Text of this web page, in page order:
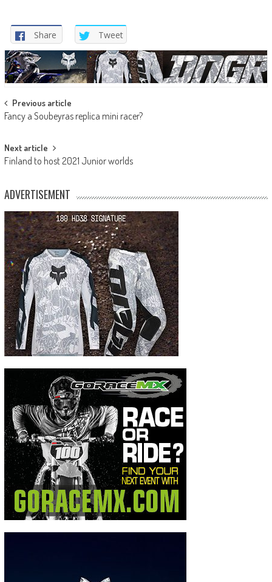
Share Tweet
Post
navigation
Previous article
Fancy a Soubeyras replica mini racer?
Next article
Finland to host 2021 Junior worlds
ADVERTISEMENT